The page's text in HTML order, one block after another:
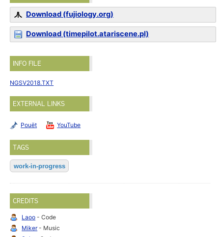
Download (fujiology.org)
Download (timepilot.atariscene.pl)
INFO FILE
NGSV2018.TXT
EXTERNAL LINKS
Pouët YouTube
TAGS
work-in-progress
CREDITS
Laoo - Code
Miker- Music